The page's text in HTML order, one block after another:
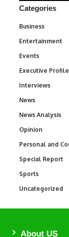
Categories
Business
Entertainment
Events
Executive
Interviews
News
News Analysis
Opinion
Personal and
Special Report
Sports
Uncategorized
About US